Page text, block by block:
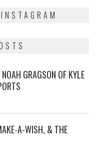
GRAGSON OF KYLE
A-WISH, & THE